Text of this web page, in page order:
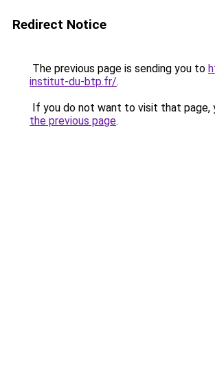
Redirect Notice
The previous page is sending you to
institut-du-btp.fr/.
If you do not want to visit that page,
the previous page.